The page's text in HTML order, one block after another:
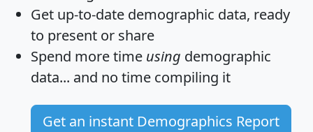
Get up-to-date demographic data, ready
to present or share
Spend more time using demographic
data... and no time compiling it
Get an instant Demographics Report